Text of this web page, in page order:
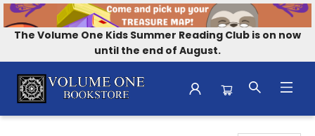
The Volume One Kids Summer Reading Club is on now
until the end of August.